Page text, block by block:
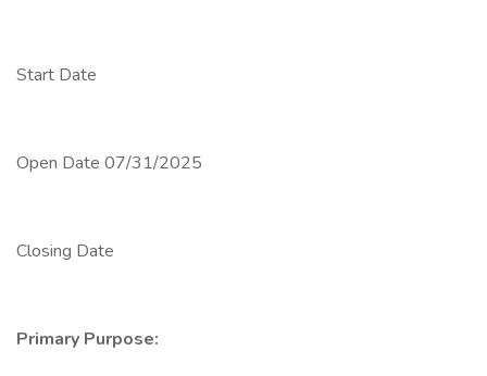
Start Date
Open Date 07/31/2025
Closing Date
Primary Purpose: